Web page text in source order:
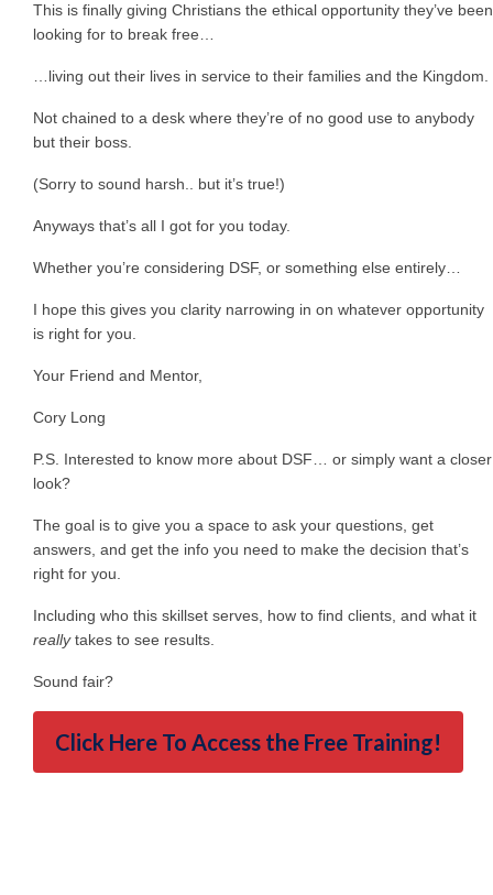
This is finally giving Christians the ethical opportunity they’ve been
looking for to break free…
…living out their lives in service to their families and the Kingdom.
Not chained to a desk where they’re of no good use to anybody
but their boss.
(Sorry to sound harsh.. but it’s true!)
Anyways that’s all I got for you today.
Whether you’re considering DSF, or something else entirely…
I hope this gives you clarity narrowing in on whatever opportunity
is right for you.
Your Friend and Mentor,
Cory Long
P.S. Interested to know more about DSF… or simply want a closer
look?
The goal is to give you a space to ask your questions, get
answers, and get the info you need to make the decision that’s
right for you.
Including who this skillset serves, how to find clients, and what it
reallytakes to see results.
Sound fair?
Click Here To Access the Free Training!